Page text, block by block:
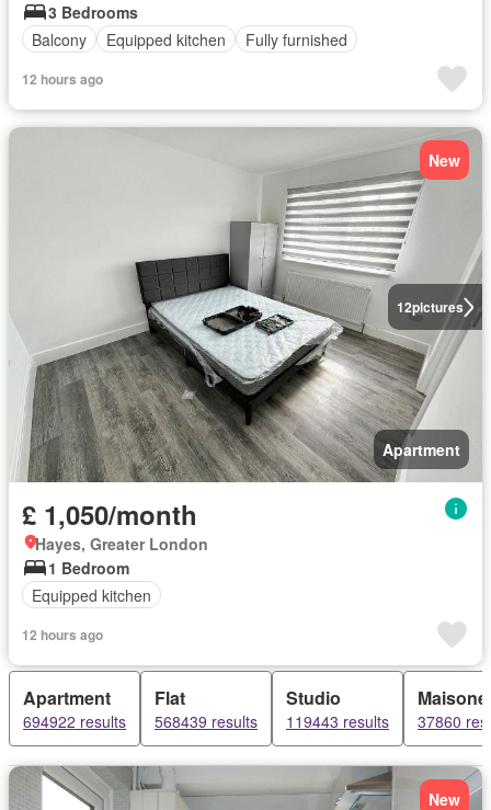
3 Bedrooms
Balcony
Equipped kitchen Fully furnished
12 hours ago
12pictures
New
Apartment
£ 1,050/month
Hayes, Greater London
1 Bedroom
Equipped kitchen
12 hours ago
Apartment
694922 results
Flat
568439 results
Studio
119443 results 37860
New